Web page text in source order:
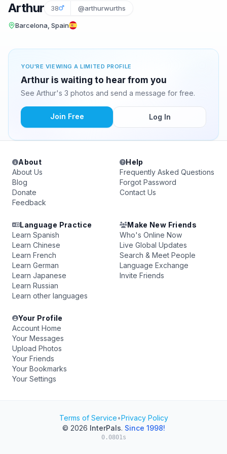
Arthur 38 @arthurwurths
Barcelona, Spain
YOU'RE VIEWING A LIMITED PROFILE
Arthur is waiting to hear from you
See Arthur's 3 photos and send a message for free.
Join Free Log In
About
About Us
Blog
Donate
Feedback
Help
Frequently Asked Questions
Forgot Password
Contact Us
Language Practice
Learn Spanish
Learn Chinese
Learn French
Learn German
Learn Japanese
Learn Russian
Learn other languages
Make New Friends
Who's Online Now
Live Global Updates
Search & Meet People
Language Exchange
Invite Friends
Your Profile
Account Home
Your Messages
Upload Photos
Your Friends
Your Bookmarks
Your Settings
Terms of Service•Privacy Policy
© 2026 InterPals. Since 1998!
0.0801s